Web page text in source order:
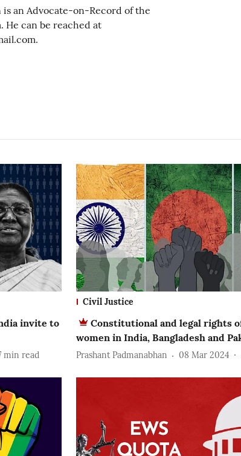
is an Advocate-on-Record of the
He can be reached at
invite to
min read
Civil Justice
Constitutional and legal rights
women in India, Bangladesh and
Prashant Padmanabhan 08 Mar 2024